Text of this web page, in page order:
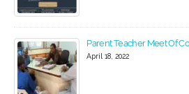
Parent Teacher Meet Of
April 18, 2022